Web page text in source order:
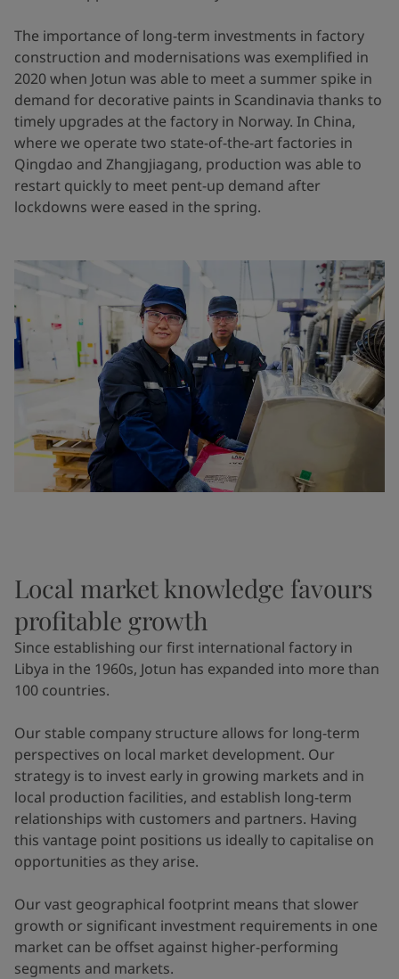
The importance of long-term investments in factory
construction and modernisations was exemplified in
2020 when Jotun was able to meet a summer spike in
demand for decorative paints in Scandinavia thanks to
timely upgrades at the factory in Norway. In China,
where we operate two state-of-the-art factories in
Qingdao and Zhangjiagang, production was able to
restart quickly to meet pent-up demand after
lockdowns were eased in the spring.
Local market knowledge favours
profitable growth
Since establishing our first international factory in
Libya in the 1960s, Jotun has expanded into more than
100 countries.
Our stable company structure allows for long-term
perspectives on local market development. Our
strategy is to invest early in growing markets and in
local production facilities, and establish long-term
relationships with customers and partners. Having
this vantage point positions us ideally to capitalise on
opportunities as they arise.
Our vast geographical footprint means that slower
growth or significant investment requirements in one
market can be offset against higher-performing
segments and markets.